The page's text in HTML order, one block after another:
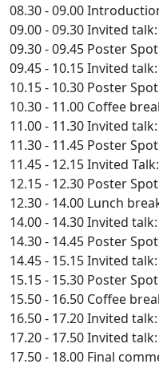
08.30 - 09.00
09.00 - 09.30 Invited
09.30 - 09.45 Poster
09.45 - 10.15 Invited
10.15 - 10.30 Poster
10.30 - 11.00 Coffee
11.00 - 11.30 Invited
11.30 - 11.45 Poster
11.45 - 12.15 Invited
12.15 - 12.30 Poster
12.30 - 14.00 Lunch
14.00 - 14.30 Invited
14.30 - 14.45 Poster
14.45 - 15.15 Invited
15.15 - 15.30 Poster
15.50 - 16.50 Coffee
16.50 - 17.20 Invited
17.20 - 17.50 Invited
17.50 - 18.00 Final